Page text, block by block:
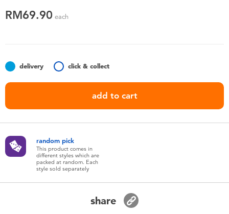
Summer
Batteries
Nintendo Switch
Collectible Characters
RM69.90 each
delivery click & collect
add to cart
random pick
This product comes in
different styles which are
packed at random. Each
style sold separately
share